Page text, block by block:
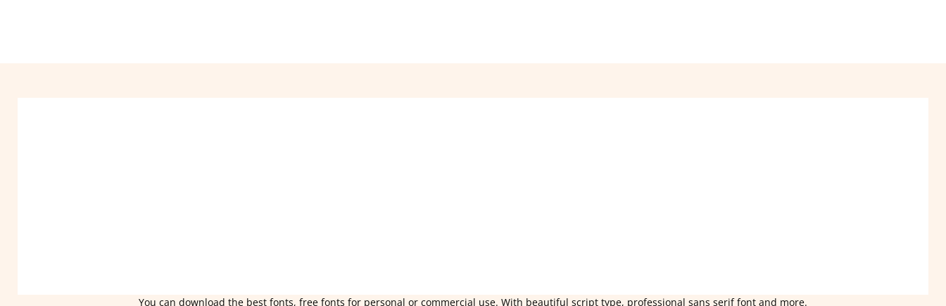
You can download the best fonts, free fonts for personal or commercial use. With beautiful script type, professional sans serif font and more.